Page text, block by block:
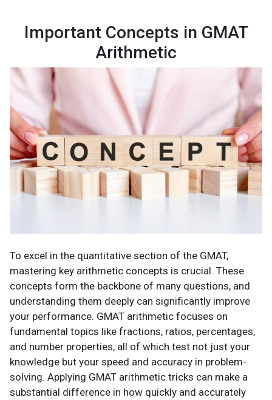
Important Concepts in GMAT
Arithmetic
To excel in the quantitative section of the GMAT,
mastering key arithmetic concepts is crucial. These
concepts form the backbone of many questions, and
understanding them deeply can significantly improve
your performance. GMAT arithmetic focuses on
fundamental topics like fractions, ratios, percentages,
and number properties, all of which test not just your
knowledge but your speed and accuracy in problem-
solving. Applying GMAT arithmetic tricks can make a
substantial difference in how quickly and accurately